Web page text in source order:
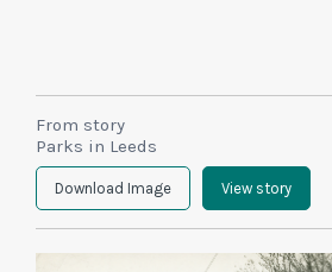
From story
Parks in Leeds
Download Image View story